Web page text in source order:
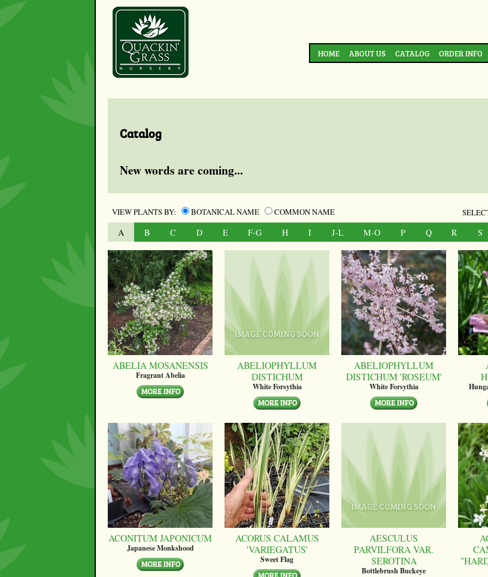
HOME ABOUT US CATALOG ORDER INFO
Catalog
New words are coming...
VIEW PLANTS BY: BOTANICAL NAME COMMON NAME
A B C D E F-G H I J-L M-O P Q R S
ABELIA MOSANENSIS
Fragrant Abelia
ABELIOPHYLLUM
DISTICHUM
White Forsythia
ABELIOPHYLLUM
DISTICHUM 'ROSEUM'
White Forsythia
ACONITUM JAPONICUM
Japanese Monkshood
ACORUS CALAMUS
'VARIEGATUS'
Sweet Flag
AESCULUS
PARVILFORA VAR.
SEROTINA
Bottlebrush Buckeye